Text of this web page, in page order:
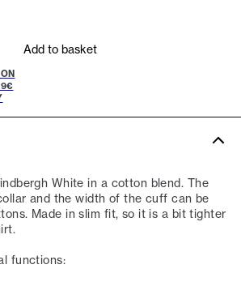
Add to basket
White in a cotton blend. The
and the width of the cuff can be
Made in slim fit, so it is a bit tighter
functions: